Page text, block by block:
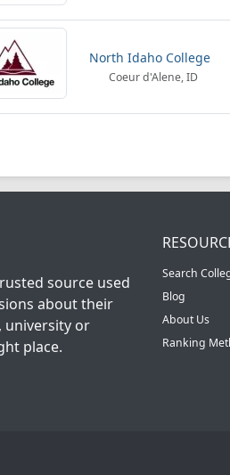
North Idaho College
Coeur d'Alene, ID
source used
about their
university or
place.
Search
Blog
About Us
Ranking